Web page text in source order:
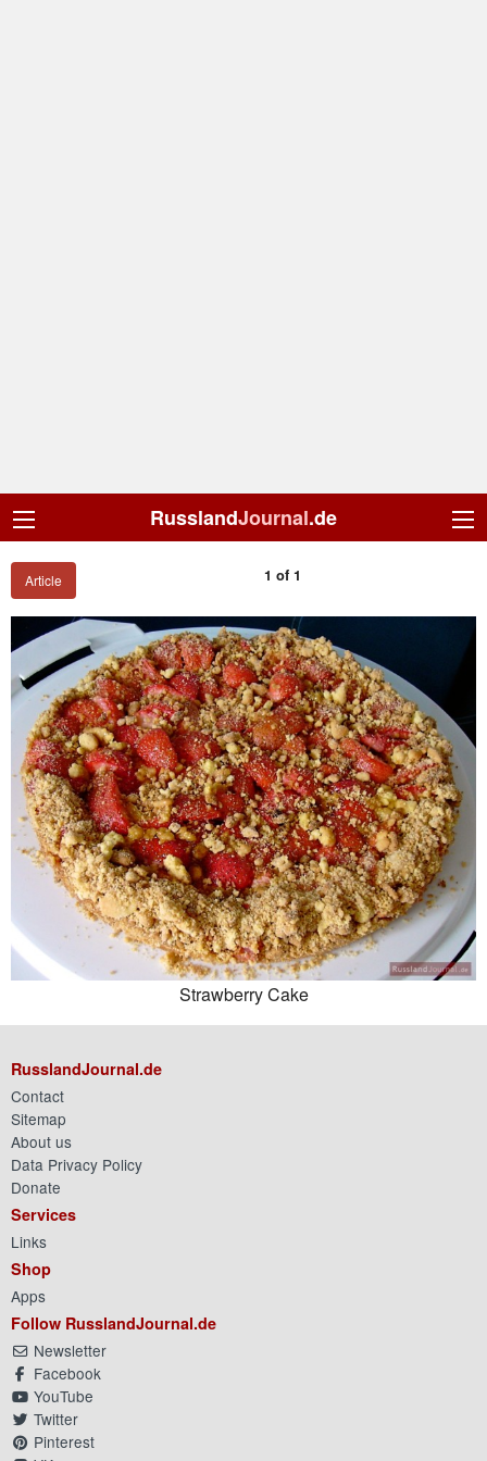
RusslandJournal.de
Article 1 of 1
Strawberry Cake
RusslandJournal.de
Contact
Sitemap
About us
Data Privacy Policy
Donate
Services
Links
Shop
Apps
Follow RusslandJournal.de
Newsletter
Facebook
YouTube
Twitter
Pinterest